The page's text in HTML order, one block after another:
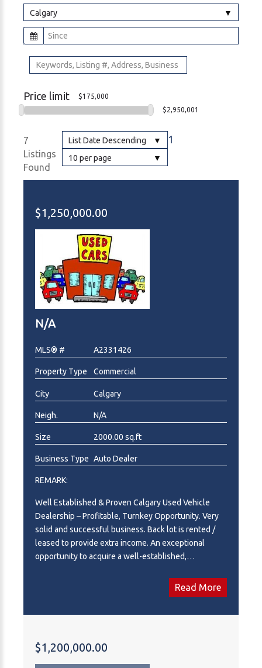
Calgary
Price limit
$175,000
$2,950,001
7
Listings
Found
List Date Descending
10 per page
1
$1,250,000.00
N/A
MLS® # A2331426
Property Type Commercial
City Calgary
Neigh. N/A
Size 2000.00 sq.ft
Business Type Auto Dealer
REMARK:
Well Established & Proven Calgary Used Vehicle
Dealership – Profitable, Turnkey Opportunity. Very
solid and successful business. Back lot is rented /
leased to provide extra income. An exceptional
opportunity to acquire a well-established,
serving the Calgary market. This is a turnkey
operation with an established reputation, repeat
their automotive footprint. The dealership operates
from a highly visible location with strong traffic
Read More
$1,200,000.00